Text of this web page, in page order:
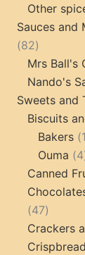
Other
Sauces and
8282
products
Mrs Ball's
Nando's
Sweets and
Biscuits
Bakers
Ouma 4
Canned
4747
Crackers